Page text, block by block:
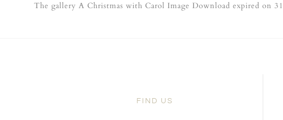
The gallery A Christmas with Carol Image Download expired on
FIND US